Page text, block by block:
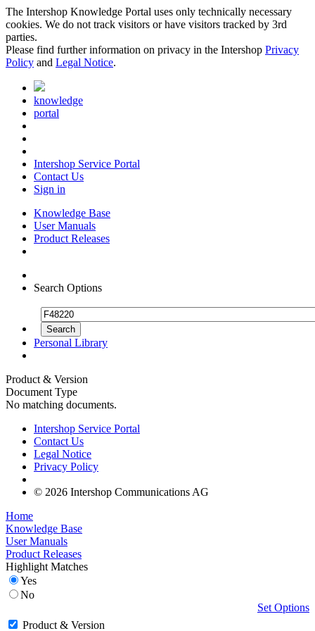
The Intershop Knowledge Portal uses only technically necessary
cookies. We do not track visitors or have visitors tracked by 3rd
parties.
Please find further information on privacy in the Intershop Privacy
Policy and Legal Notice.
knowledge
portal
Intershop Service Portal
Contact Us
Sign in
Knowledge Base
User Manuals
Product Releases
Search Options
Personal Library
Product & Version
Document Type
No matching documents.
Intershop Service Portal
Contact Us
Legal Notice
Privacy Policy
© 2026 Intershop Communications AG
Home
Knowledge Base
User Manuals
Product Releases
Highlight Matches
Yes
No
Set Options
Product & Version